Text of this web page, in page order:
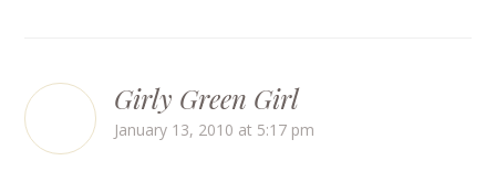
Girly Green Girl
January 13, 2010 at 5:17 pm